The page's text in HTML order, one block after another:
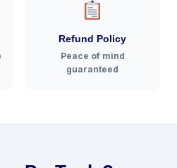
Refund Policy
Peace of mind
guaranteed